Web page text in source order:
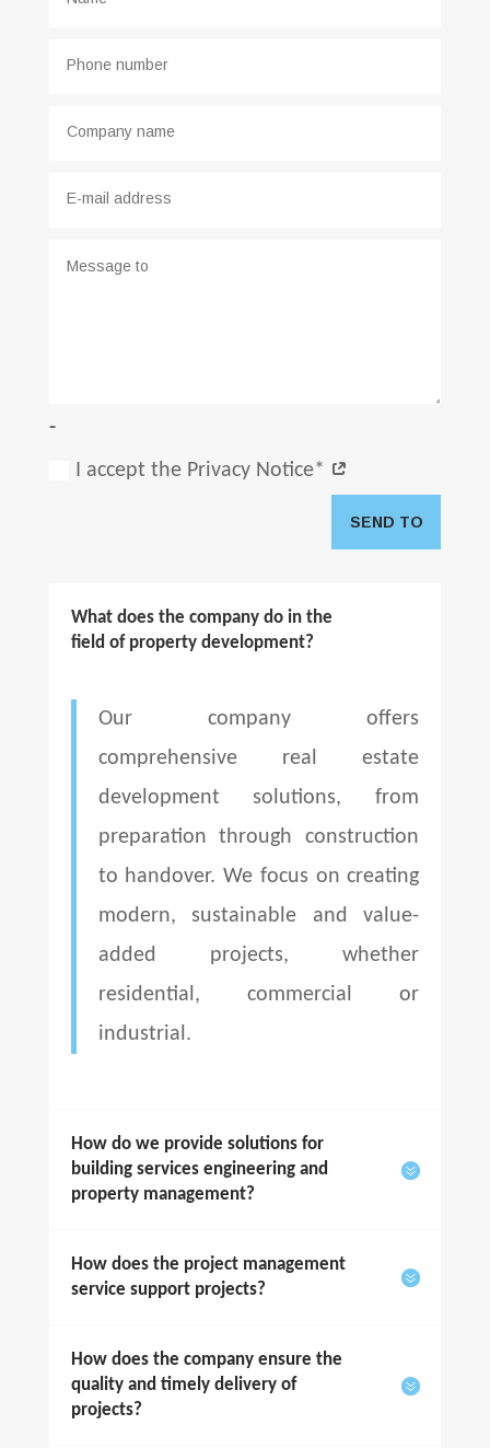
-
I accept the Privacy Notice*
SEND TO
What does the company do in the
field of property development?
Our company offers
comprehensive real estate
development solutions, from
preparation through construction
to handover. We focus on creating
modern, sustainable and value-
added projects, whether
residential, commercial or
industrial.
How do we provide solutions for
building services engineering and
property management?
How does the project management
service support projects?
How does the company ensure the
quality and timely delivery of
projects?